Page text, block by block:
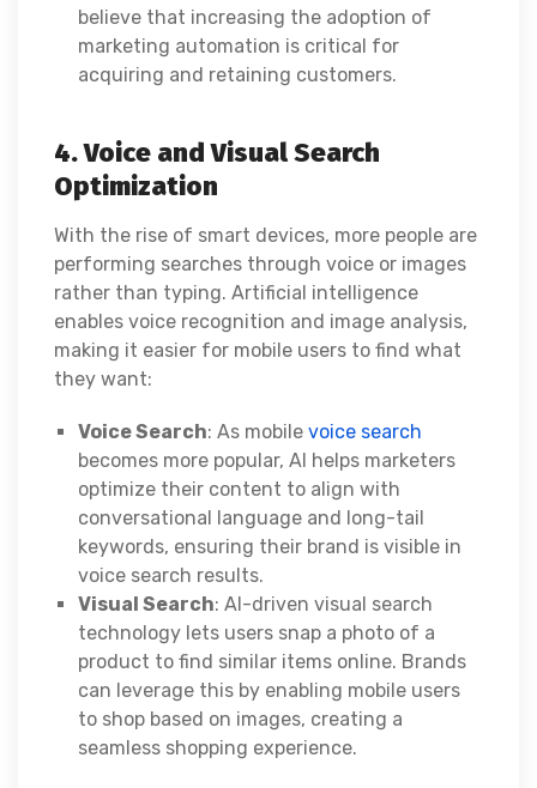
believe that increasing the adoption of
marketing automation is critical for
acquiring and retaining customers.
4. Voice and Visual Search
Optimization
With the rise of smart devices, more people are
performing searches through voice or images
rather than typing. Artificial intelligence
enables voice recognition and image analysis,
making it easier for mobile users to find what
they want:
Voice Search: As mobile voice search
becomes more popular, AI helps marketers
optimize their content to align with
conversational language and long-tail
keywords, ensuring their brand is visible in
voice search results.
Visual Search: AI-driven visual search
technology lets users snap a photo of a
product to find similar items online. Brands
can leverage this by enabling mobile users
to shop based on images, creating a
seamless shopping experience.